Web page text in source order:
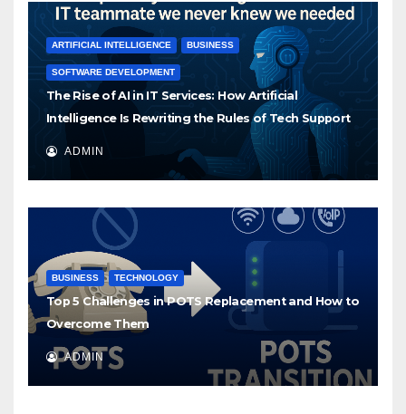
ARTIFICIAL INTELLIGENCE BUSINESS
SOFTWARE DEVELOPMENT
The Rise of AI in IT Services: How Artificial
Intelligence Is Rewriting the Rules of Tech Support
ADMIN
BUSINESS TECHNOLOGY
Top 5 Challenges in POTS Replacement and How to
Overcome Them
ADMIN